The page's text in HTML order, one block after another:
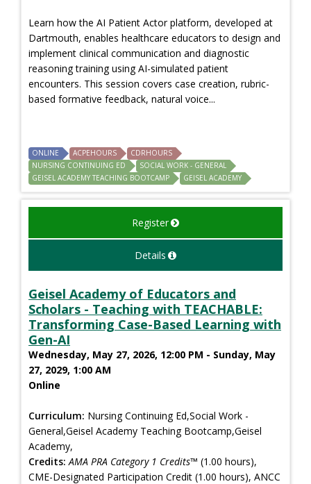
Learn how the AI Patient Actor platform, developed at
Dartmouth, enables healthcare educators to design and
implement clinical communication and diagnostic
reasoning training using AI-simulated patient
encounters. This session covers case creation, rubric-
based formative feedback, natural voice...
ONLINE ACPEHOURS
CDRHOURS
NURSING CONTINUING ED
SOCIAL WORK - GENERAL
GEISEL ACADEMY TEACHING BOOTCAMP
GEISEL ACADEMY
Register
Details
Geisel Academy of Educators and
Scholars - Teaching with TEACHABLE:
Transforming Case-Based Learning with
Gen-AI
Wednesday, May 27, 2026, 12:00 PM - Sunday, May
27, 2029, 1:00 AM
Online
Curriculum: Nursing Continuing Ed,Social Work -
General,Geisel Academy Teaching Bootcamp,Geisel
Academy,
Credits: AMA PRA Category 1 Credits™ (1.00 hours),
CME-Designated Participation Credit (1.00 hours), ANCC